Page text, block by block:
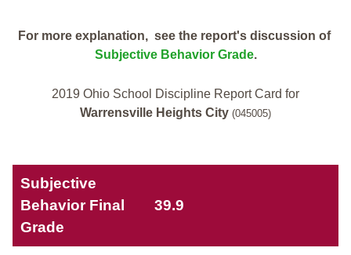
For more explanation, see the report's discussion of
Subjective Behavior Grade.
2019 Ohio School Discipline Report Card for
Warrensville Heights City (045005)
Subjective
Behavior Final
Grade
39.9